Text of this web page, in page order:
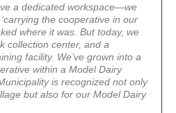
a dedicated workspace—we
the cooperative in our
where it was. But today, we
collection center, and a
facility. We’ve grown into a
within a Model Dairy
is recognized not only
but also for our Model Dairy